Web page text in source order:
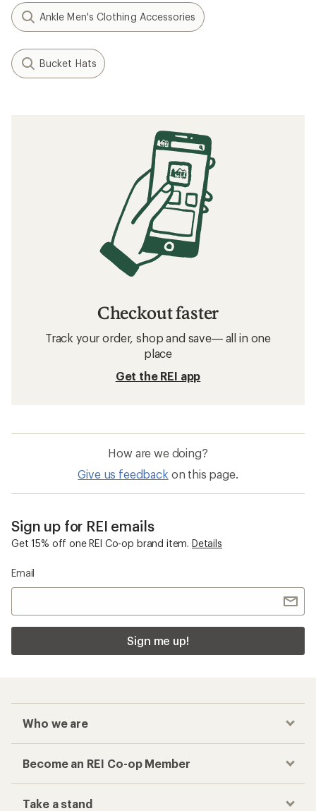
Ankle Men's Clothing Accessories
Bucket Hats
Checkout faster
Track your order, shop and save— all in one
place
Get the REI app
How are we doing?
Give us feedback on this page.
Sign up for REI emails
Get 15% off one REI Co-op brand item. Details
Email
Sign me up!
Who we are
Become an REI Co-op Member
Take a stand